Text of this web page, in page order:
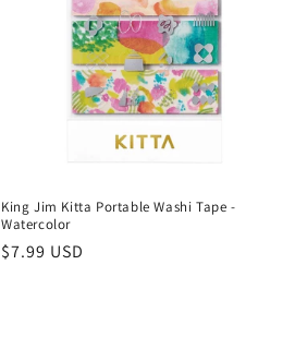
King Jim Kitta Portable Washi Tape -
Watercolor
Regular
$7.99 USD